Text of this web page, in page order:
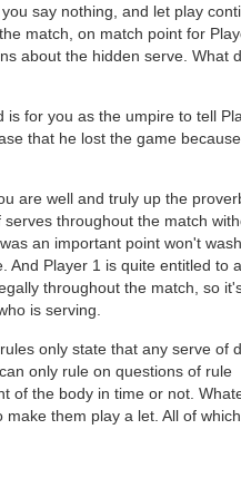
say nothing, and let play
match, on match point for
about the hidden serve. What
for you as the umpire to tell
that he lost the game
are well and truly up the
throughout the match
an important point won't
And Player 1 is quite entitled to
throughout the match, so
is serving.
only state that any serve of
only rule on questions of rule
of the body in time or not.
them play a let. All of